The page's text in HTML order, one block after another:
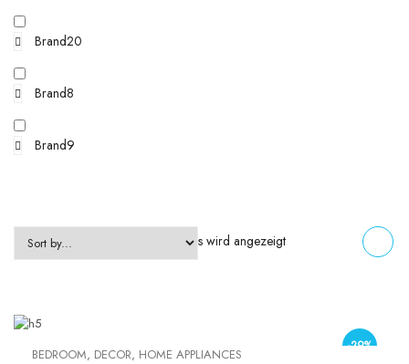
Brand20
Brand8
Brand9
FILTERS Einzelnes Ergebnis wird angezeigt
-29%
BEDROOM, DECOR, HOME APPLIANCES